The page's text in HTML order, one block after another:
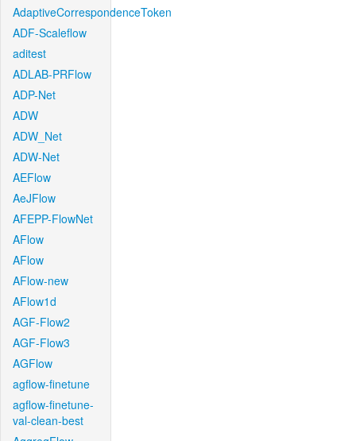
AdaptiveCorrespondenceToken
ADF-Scaleflow
aditest
ADLAB-PRFlow
ADP-Net
ADW
ADW_Net
ADW-Net
AEFlow
AeJFlow
AFEPP-FlowNet
AFlow
AFlow
AFlow-new
AFlow1d
AGF-Flow2
AGF-Flow3
AGFlow
agflow-finetune
agflow-finetune-
val-clean-best